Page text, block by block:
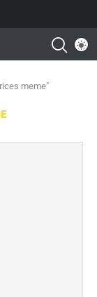
meme"